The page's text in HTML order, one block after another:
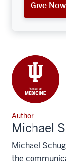
Give Now
Author
Michael
Michael
the